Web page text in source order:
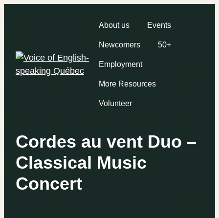
About us Events
Newcomers 50+
Employment
More Resources
Volunteer
Cordes au vent Duo –
Classical Music
Concert